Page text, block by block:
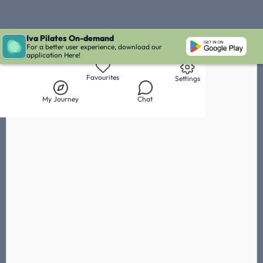
Live Chat with Iva
Iva Pilates On-demand
For a better user experience, download our
application Here!
Library My Journey
My Journey
Favourites
Chat
Settings
Chat withFanny Brabeck IVA' Inbox